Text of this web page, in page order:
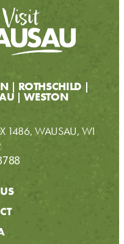
ROTHSCHILD
WESTON
1486, WAUSAU, WI